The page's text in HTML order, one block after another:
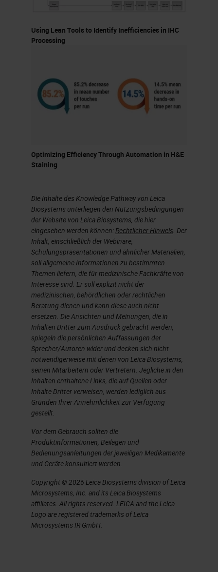
Let's talk a bit about batch versus
of batch processing are that it
generally works well in high-volume,
high-reagent usage situations and
depending on how you batch the
complicated because you do not
have to load several vials of the
same antibody. A disadvantage to
batch processing includes the
copious amounts of slide sorting
that may be required before and
after staining, depending on how
you batch your slides.
On the flip side, an advantage to
continuous processing is that it can
be a more efficient process with
less sorting due to keeping cases
together throughout the process.
Some of the disadvantages can be
idle time when work is not coming
in. This is mostly seen with cutoff
times. I can already see the heads
nodding. What I mean by this is the
cutoff times translate to when you
need to order, which can often
result in most orders arriving within
Using Lean Tools to Identify Inefficiencies in IHC
Processing
Optimizing Efficiency Through Automation in H&E
Staining
Die Inhalte des Knowledge Pathway von Leica
Biosystems unterliegen den Nutzungsbedingungen
der Website von Leica Biosystems, die hier
eingesehen werden können:Rechtlicher Hinweis. Der
Inhalt, einschließlich der Webinare,
Schulungspräsentationen und ähnlicher Materialien,
soll allgemeine Informationen zu bestimmten
Themen liefern, die für medizinische Fachkräfte von
Interesse sind. Er soll explizit nicht der
medizinischen, behördlichen oder rechtlichen
Beratung dienen und kann diese auch nicht
ersetzen. Die Ansichten und Meinungen, die in
Inhalten Dritter zum Ausdruck gebracht werden,
spiegeln die persönlichen Auffassungen der
Sprecher/Autoren wider und decken sich nicht
notwendigerweise mit denen von Leica Biosystems,
seinen Mitarbeitern oder Vertretern. Jegliche in den
Inhalten enthaltene Links, die auf Quellen oder
Inhalte Dritter verweisen, werden lediglich aus
Gründen Ihrer Annehmlichkeit zur Verfügung
gestellt.
Vor dem Gebrauch sollten die
Produktinformationen, Beilagen und
Bedienungsanleitungen der jeweiligen Medikamente
und Geräte konsultiert werden.
Copyright © 2026 Leica Biosystems division of Leica
Microsystems, Inc. and its Leica Biosystems
affiliates. All rights reserved. LEICA and the Leica
Logo are registered trademarks of Leica
Microsystems IR GmbH.